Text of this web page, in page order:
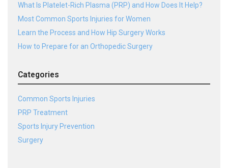
What Is Platelet-Rich Plasma (PRP) and How Does It Help?
Most Common Sports Injuries for Women
Learn the Process and How Hip Surgery Works
How to Prepare for an Orthopedic Surgery
Categories
Common Sports Injuries
PRP Treatment
Sports Injury Prevention
Surgery